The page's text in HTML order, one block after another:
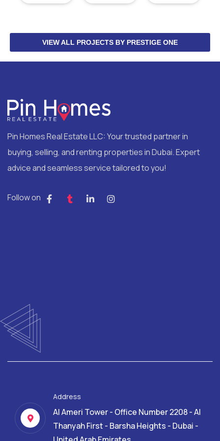
VIEW ALL PROJECTS BY PRESTIGE ONE
Pin Homes Real Estate LLC: Your trusted partner in
buying, selling, and renting properties in Dubai. Expert
advice and seamless service tailored to you!
Follow on
Address
Al Ameri Tower - Office Number 2208 - Al
Thanyah First - Barsha Heights - Dubai -